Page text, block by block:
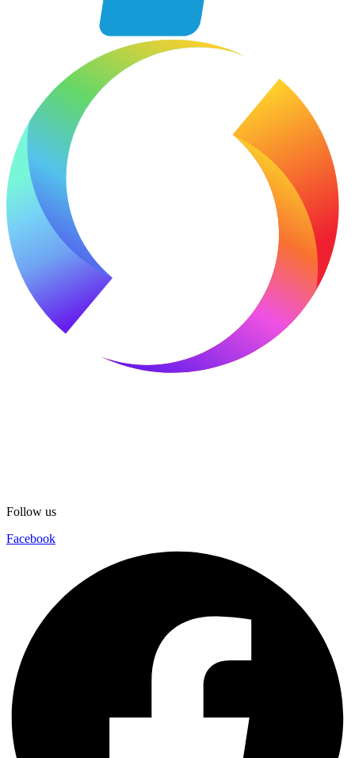
Follow us
Facebook